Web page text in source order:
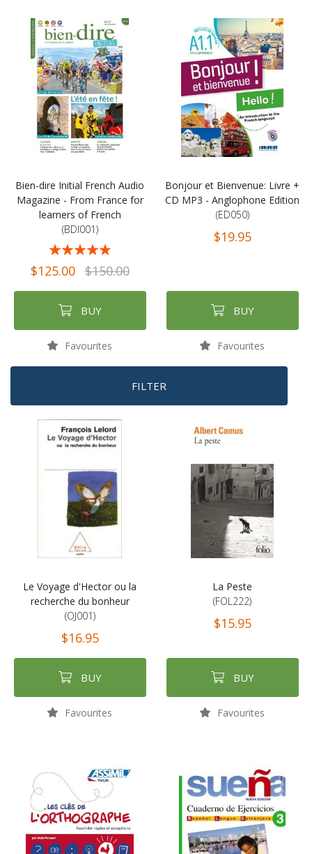
Bien-dire Initial French Audio
Magazine - From France for
learners of French
(BDI001)
93%
$125.00 $150.00
BUY
Favourites
Bonjour et Bienvenue: Livre +
CD MP3 - Anglophone Edition
(ED050)
$19.95
BUY
Favourites
FILTER
Le Voyage d'Hector ou la
recherche du bonheur
(OJ001)
$16.95
BUY
Favourites
La Peste
(FOL222)
$15.95
BUY
Favourites